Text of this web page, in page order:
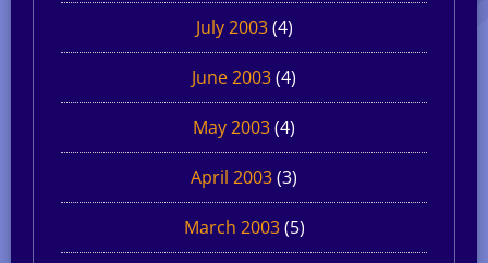
July 2003(4)
June 2003(4)
May 2003(4)
April 2003(3)
March 2003(5)